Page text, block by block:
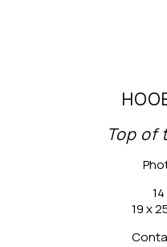
Top of
19 x